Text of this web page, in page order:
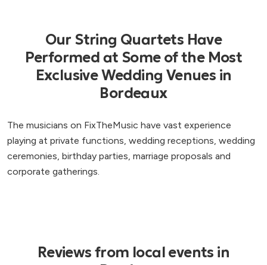
Our String Quartets Have
Performed at Some of the Most
Exclusive Wedding Venues in
Bordeaux
The musicians on FixTheMusic have vast experience
playing at private functions, wedding receptions, wedding
ceremonies, birthday parties, marriage proposals and
corporate gatherings.
Reviews from local events in